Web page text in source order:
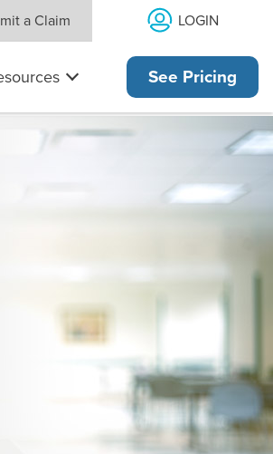
a Claim LOGIN
See Pricing